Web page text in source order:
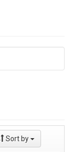
Sort by